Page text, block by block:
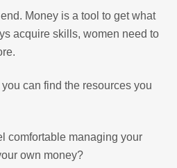
Money is a tool to get what
acquire skills, women need to
can find the resources you
comfortable managing your
own money?